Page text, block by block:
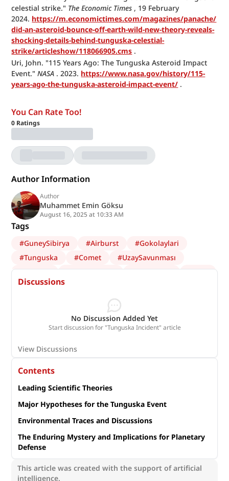
celestial strike." The Economic Times , 19 February
2024. https://m.economictimes.com/magazines/panache/
did-an-asteroid-bounce-off-earth-wild-new-theory-reveals-
shocking-details-behind-tunguska-celestial-
strike/articleshow/118066905.cms .
Uri, John. "115 Years Ago: The Tunguska Asteroid Impact
Event." NASA . 2023. https://www.nasa.gov/history/115-
years-ago-the-tunguska-asteroid-impact-event/ .
You Can Rate Too!
0 Ratings
Author Information
Author
Muhammet Emin Göksu
August 16, 2025 at 10:33 AM
Tags
#GuneySibirya #Airburst #Gokolaylari
#Tunguska #Comet #UzaySavunması
#Göktaşı #AfetYönetimi #UzayBilimi #NEO
#asteroid
Discussions
No Discussion Added Yet
Start discussion for "Tunguska Incident" article
View Discussions
Contents
Leading Scientific Theories
Major Hypotheses for the Tunguska Event
Environmental Traces and Discussions
The Enduring Mystery and Implications for Planetary
Defense
This article was created with the support of artificial
intelligence.